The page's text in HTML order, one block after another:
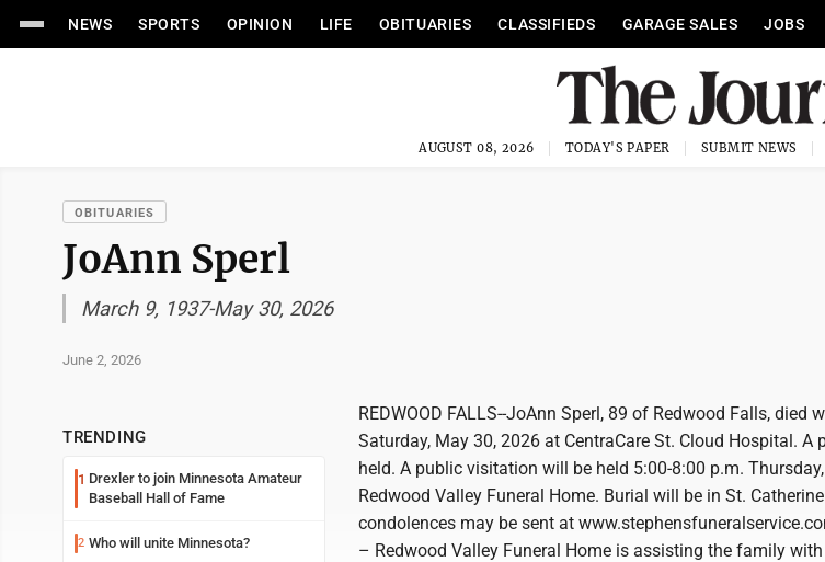
NEWS SPORTS OPINION LIFE OBITUARIES CLASSIFIEDS GARAGE SALES JOBS
AUGUST 08, 2026 TODAY'S PAPER SUBMIT NEWS
OBITUARIES
JoAnn Sperl
March 9, 1937-May 30, 2026
June 2, 2026
TRENDING
1 Drexler to join Minnesota Amateur
Baseball Hall of Fame
2 Who will unite Minnesota?
REDWOOD FALLS--JoAnn Sperl, 89 of Redwood Falls, died
Saturday, May 30, 2026 at CentraCare St. Cloud Hospital. A
held. A public visitation will be held 5:00-8:00 p.m.
Redwood Valley Funeral Home. Burial will be in St.
condolences may be sent at
– Redwood Valley Funeral Home is assisting the family